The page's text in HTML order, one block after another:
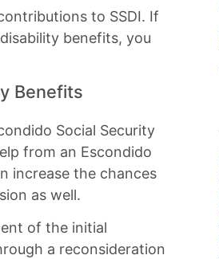
to SSDI. If
benefits, you
Benefits
Social Security
from an Escondido
increase the chances
as well.
of the initial
a reconsideration